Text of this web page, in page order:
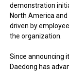
demonstration
North America
driven by
the organization.
Since announcing
Daedong has